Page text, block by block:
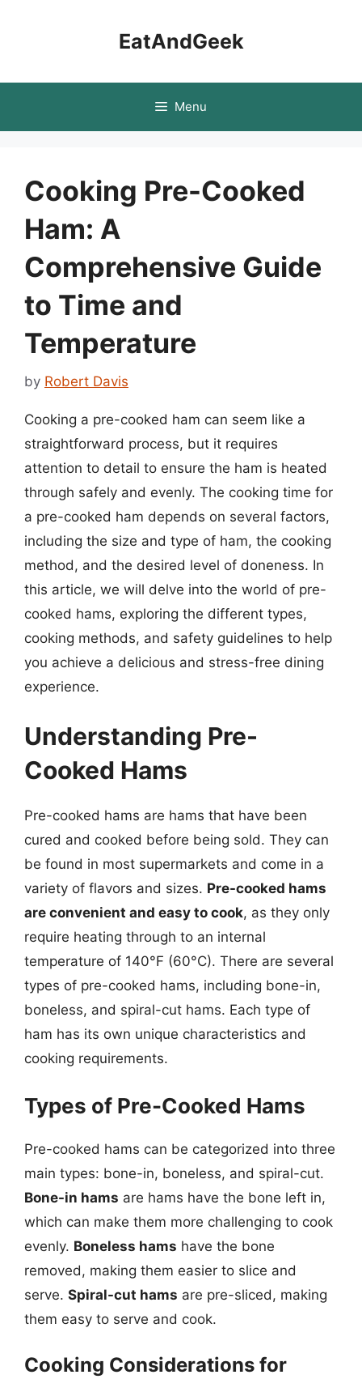
EatAndGeek
Menu
Cooking Pre-Cooked
Ham: A
Comprehensive Guide
to Time and
Temperature
by Robert Davis
Cooking a pre-cooked ham can seem like a
straightforward process, but it requires
attention to detail to ensure the ham is heated
through safely and evenly. The cooking time for
a pre-cooked ham depends on several factors,
including the size and type of ham, the cooking
method, and the desired level of doneness. In
this article, we will delve into the world of pre-
cooked hams, exploring the different types,
cooking methods, and safety guidelines to help
you achieve a delicious and stress-free dining
experience.
Understanding Pre-
Cooked Hams
Pre-cooked hams are hams that have been
cured and cooked before being sold. They can
be found in most supermarkets and come in a
variety of flavors and sizes. Pre-cooked hams
are convenient and easy to cook, as they only
require heating through to an internal
temperature of 140°F (60°C). There are several
types of pre-cooked hams, including bone-in,
boneless, and spiral-cut hams. Each type of
ham has its own unique characteristics and
cooking requirements.
Types of Pre-Cooked Hams
Pre-cooked hams can be categorized into three
main types: bone-in, boneless, and spiral-cut.
Bone-in hams are hams have the bone left in,
which can make them more challenging to cook
evenly. Boneless hams have the bone
removed, making them easier to slice and
serve. Spiral-cut hams are pre-sliced, making
them easy to serve and cook.
Cooking Considerations for